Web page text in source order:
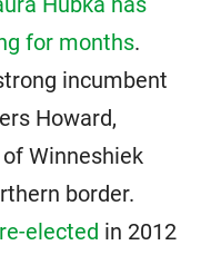
for months.
incumbent
Howard,
Winneshiek
border.
elected in 2012